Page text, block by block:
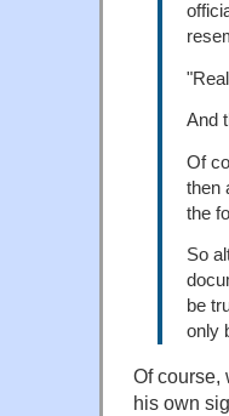
And
Of
then
the
So
be
only
Of course,
his own